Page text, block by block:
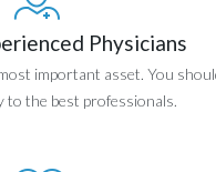
Physicians
important asset. You
to the best professionals.